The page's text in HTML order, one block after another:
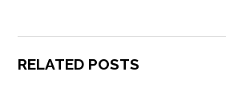
RELATED POSTS